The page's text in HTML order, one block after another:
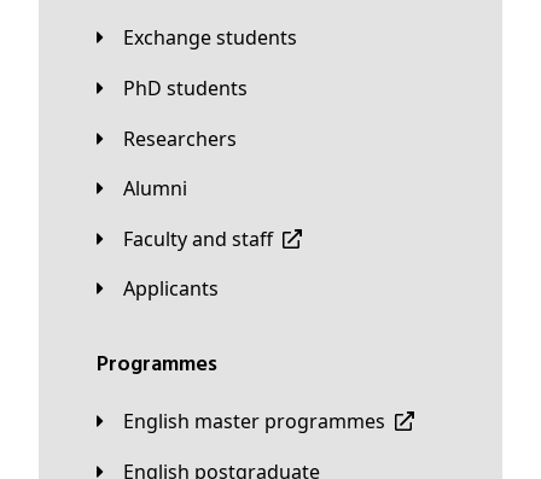
Exchange students
PhD students
Researchers
Alumni
Faculty and staff
applicants
Programmes
English master programmes
English postgraduate